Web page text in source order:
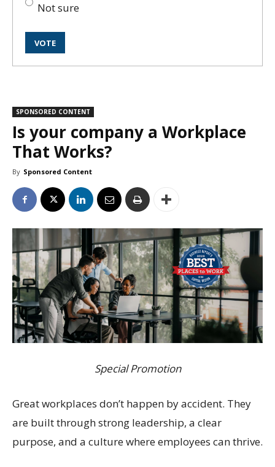
Not sure
SPONSORED CONTENT
Is your company a Workplace
That Works?
By Sponsored Content
Special Promotion
Great workplaces don’t happen by accident. They
are built through strong leadership, a clear
purpose, and a culture where employees can thrive.